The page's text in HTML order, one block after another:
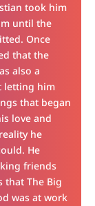
took him
until the
Once
that the
also a
letting him
that began
love and
he
He
friends
that The Big
was at work